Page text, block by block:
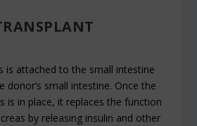
is attached to the small intestine
small intestine. Once the
is in place, it replaces the function
by releasing insulin and other